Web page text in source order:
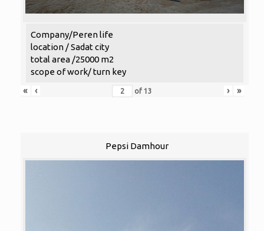
Company/Peren life
location / Sadat city
total area /25000 m2
scope of work/ turn key
«
‹ of 13 › »
Pepsi Damhour